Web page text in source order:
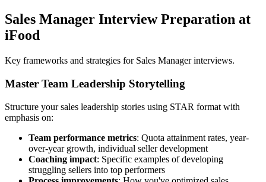
Sales Manager Interview Preparation at
iFood
Key frameworks and strategies for Sales Manager interviews.
Master Team Leadership Storytelling
Structure your sales leadership stories using STAR format with
emphasis on:
Team performance metrics: Quota attainment rates, year-
over-year growth, individual seller development
Coaching impact: Specific examples of developing
struggling sellers into top performers